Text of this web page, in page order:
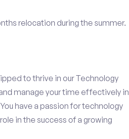
relocation during the summer.
to thrive in our Technology
manage your time effectively in
have a passion for technology
in the success of a growing